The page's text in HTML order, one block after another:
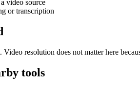
video source
or transcription
resolution does not matter here
tools